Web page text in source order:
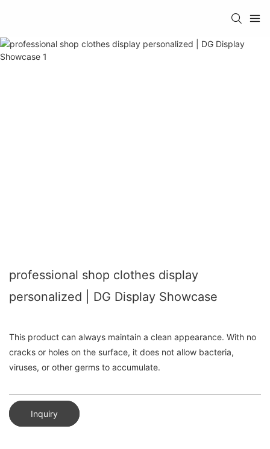
professional shop clothes display
personalized | DG Display Showcase
This product can always maintain a clean appearance. With no
cracks or holes on the surface, it does not allow bacteria,
viruses, or other germs to accumulate.
Inquiry